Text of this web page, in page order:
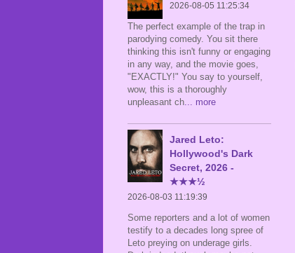
2026-08-05 11:25:34
The perfect example of the trap in
parodying comedy. You sit there
thinking this isn't funny or engaging
in any way, and the movie goes,
"EXACTLY!" You say to yourself,
wow, this is a thoroughly
unpleasant ch... more
Jared Leto:
Hollywood's Dark
Secret, 2026 -
★★★½
2026-08-03 11:19:39
Some reporters and a lot of women
testify to a decades long spree of
Leto preying on underage girls.